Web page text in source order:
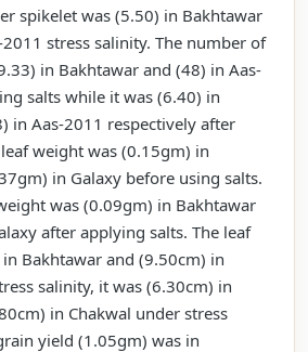
spikelet was (5.50) in Bakhtawar
stress salinity. The number of
in Bakhtawar and (48) in Aas-
salts while it was (6.40) in
in Aas-2011 respectively after
weight was (0.15gm) in
in Galaxy before using salts.
was (0.09gm) in Bakhtawar
after applying salts. The leaf
Bakhtawar and (9.50cm) in
salinity, it was (6.30cm) in
in Chakwal under stress
yield (1.05gm) was in